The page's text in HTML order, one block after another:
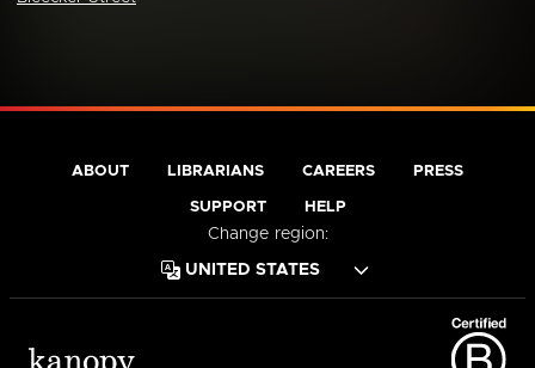
ABOUT LIBRARIANS CAREERS PRESS
SUPPORT HELP
Change region: